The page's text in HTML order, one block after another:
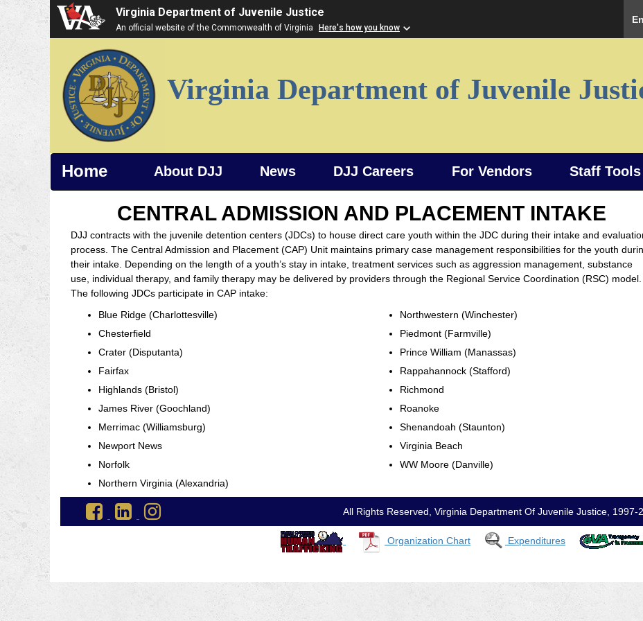
Virginia Department of Juvenile Justice
An official website of the Commonwealth of Virginia Here's how you know
Virginia Department of Juvenile
Home About DJJ News DJJ Careers For Vendors Staff Tools
CENTRAL ADMISSION AND PLACEMENT INTAKE
DJJ contracts with the juvenile detention centers (JDCs) to house direct care youth within the JDC during their intake and
process. The Central Admission and Placement (CAP) Unit maintains primary case management responsibilities for the youth
their intake. Depending on the length of a youth’s stay in intake, treatment services such as aggression management, substance
use, individual therapy, and family therapy may be delivered by providers through the Regional Service Coordination (RSC) model.
The following JDCs participate in CAP intake:
Blue Ridge (Charlottesville)
Chesterfield
Crater (Disputanta)
Fairfax
Highlands (Bristol)
James River (Goochland)
Merrimac (Williamsburg)
Newport News
Norfolk
Northern Virginia (Alexandria)
Northwestern (Winchester)
Piedmont (Farmville)
Prince William (Manassas)
Rappahannock (Stafford)
Richmond
Roanoke
Shenandoah (Staunton)
Virginia Beach
WW Moore (Danville)
Go
to
Go
to
All Rights Reserved, Virginia Department Of Juvenile Justice,
Organization Chart Expenditures